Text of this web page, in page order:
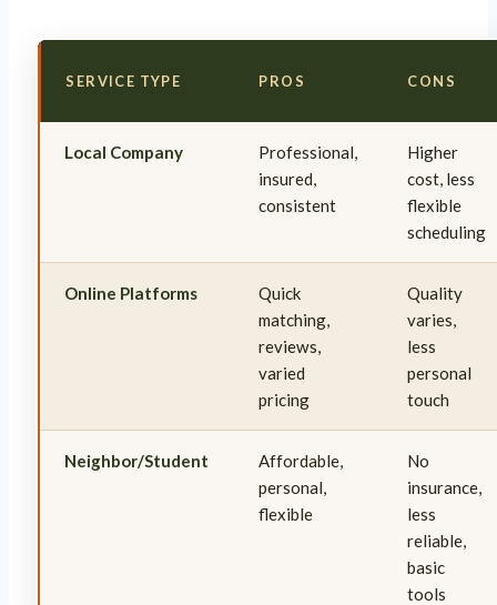
SERVICE TYPE PROS CONS
Local Company
Professional,
insured,
consistent
Higher
cost, less
flexible
scheduling
Online Platforms
Quick
matching,
reviews,
varied
pricing
Quality
varies,
less
personal
touch
Neighbor/Student
Affordable,
personal,
flexible
No
insurance,
less
reliable,
basic
tools